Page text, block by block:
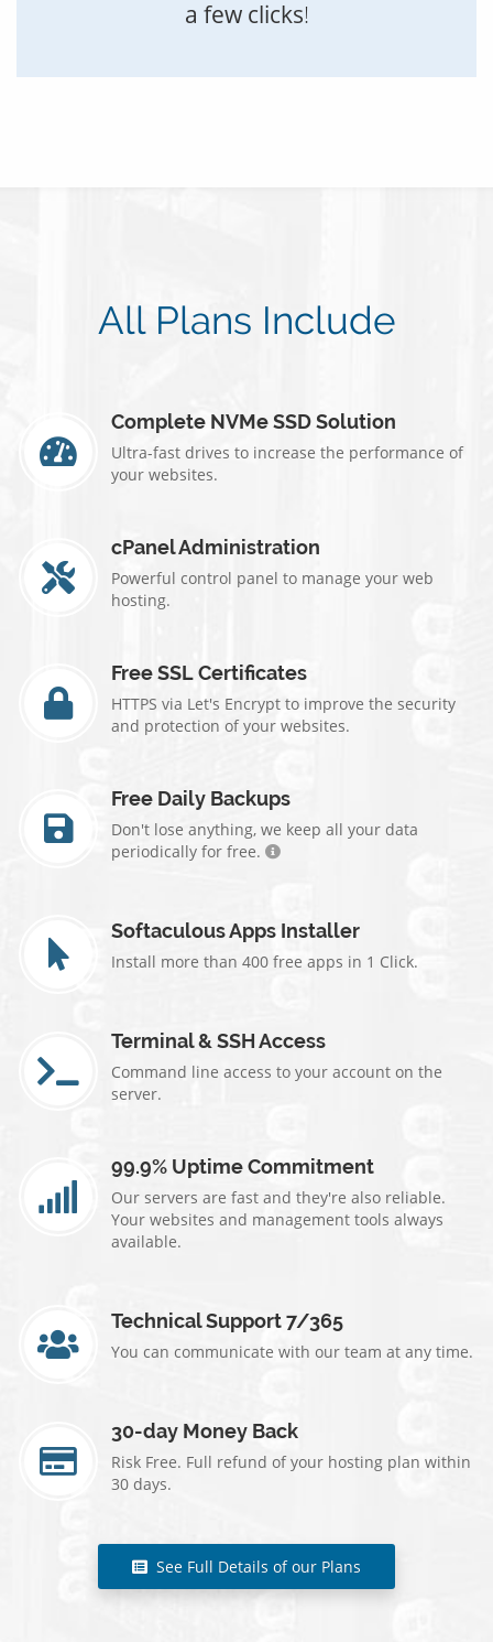
a few clicks!
All Plans Include
Complete NVMe SSD Solution
Ultra-fast drives to increase the performance of
your websites.
cPanel Administration
Powerful control panel to manage your web
hosting.
Free SSL Certificates
HTTPS via Let's Encrypt to improve the security
and protection of your websites.
Free Daily Backups
Don't lose anything, we keep all your data
periodically for free.
Softaculous Apps Installer
Install more than 400 free apps in 1 Click.
Terminal & SSH Access
Command line access to your account on the
server.
99.9% Uptime Commitment
Our servers are fast and they're also reliable.
Your websites and management tools always
available.
Technical Support 7/365
You can communicate with our team at any time.
30-day Money Back
Risk Free. Full refund of your hosting plan within
30 days.
See Full Details of our Plans